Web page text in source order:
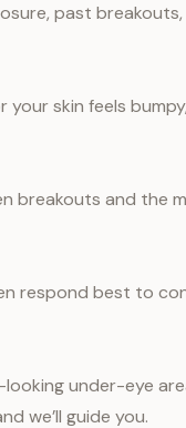
past
your skin feels
breakouts and the
respond best to
under-eye
we’ll guide you.